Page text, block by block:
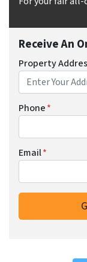
Receive An
Property
Phone*
Email*